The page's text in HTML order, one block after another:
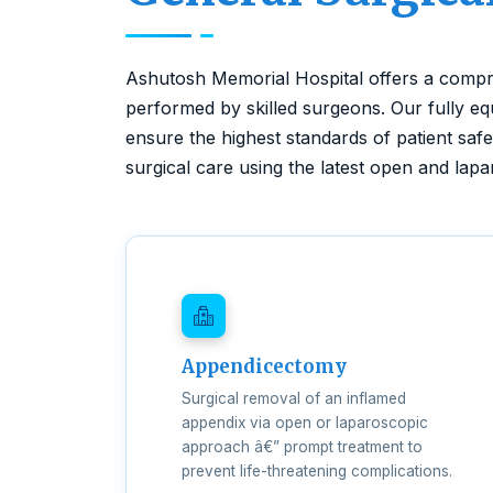
Ashutosh Memorial Hospital offers a
performed by skilled surgeons. Our fully
ensure the highest standards of patient
surgical care using the latest open and
Appendicectomy
Surgical removal of an inflamed
appendix via open or laparoscopic
approach â€” prompt treatment to
prevent life-threatening complications.